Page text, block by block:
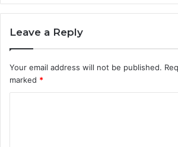
Leave a Reply
Your email address will not be published.
marked *